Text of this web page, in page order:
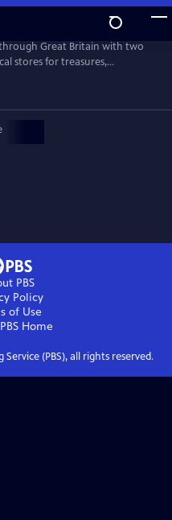
Great Britain with two
stores for treasures,
budget into a small fortune.
path and allow them to
about the little-known
in British history.
PBS
Policy
of Use
Home
(PBS), all rights reserved.